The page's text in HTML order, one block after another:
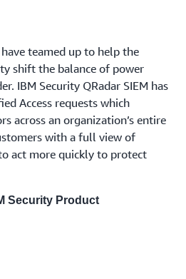
teamed up to help the
shift the balance of power
IBM Security QRadar SIEM has
Access requests which
across an organization’s entire
with a full view of
act more quickly to protect
Security Product